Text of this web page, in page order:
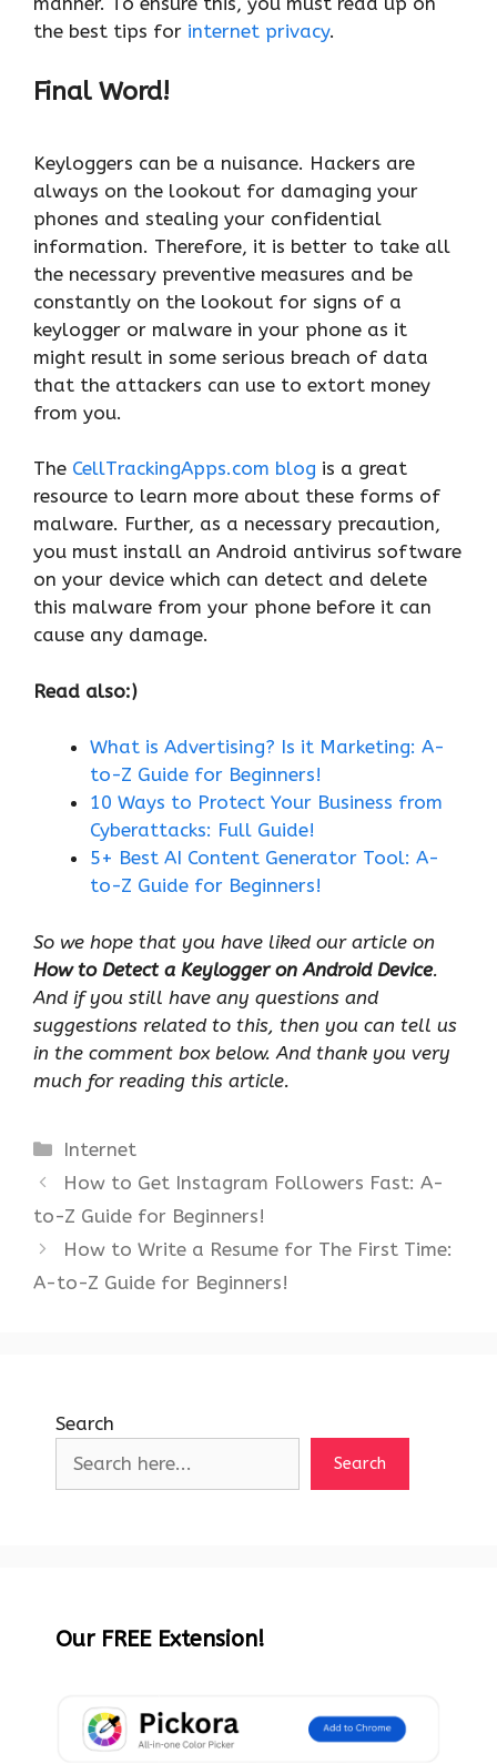
the best tips for internet privacy.
Final Word!
Keyloggers can be a nuisance. Hackers are
always on the lookout for damaging your
phones and stealing your confidential
information. Therefore, it is better to take all
the necessary preventive measures and be
constantly on the lookout for signs of a
keylogger or malware in your phone as it
might result in some serious breach of data
that the attackers can use to extort money
from you.
The CellTrackingApps.com blog is a great
resource to learn more about these forms of
malware. Further, as a necessary precaution,
you must install an Android antivirus software
on your device which can detect and delete
this malware from your phone before it can
cause any damage.
Read also:)
What is Advertising? Is it Marketing: A-
to-Z Guide for Beginners!
10 Ways to Protect Your Business from
Cyberattacks: Full Guide!
5+ Best AI Content Generator Tool: A-
to-Z Guide for Beginners!
So we hope that you have liked our article on
How to Detect a Keylogger on Android Device.
And if you still have any questions and
suggestions related to this, then you can tell us
in the comment box below. And thank you very
much for reading this article.
Categories
Internet
How to Get Instagram Followers Fast: A-
to-Z Guide for Beginners!
How to Write a Resume for The First Time:
A-to-Z Guide for Beginners!
Search
Search
Our FREE Extension!